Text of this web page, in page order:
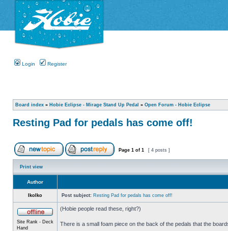
Login Register
Board index » Hobie Eclipse - Mirage Stand Up Pedal » Open Forum - Hobie Eclipse
Resting Pad for pedals has come off!
Page 1 of 1 [ 4 posts ]
Print view
Author
IkoIko Post subject: Resting Pad for pedals has come off!
Site Rank - Deck
Hand
(Hobie people read these, right?)
There is a small foam piece on the back of the pedals that the